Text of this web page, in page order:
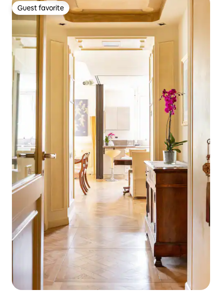
Guest favorite
Guest favorite